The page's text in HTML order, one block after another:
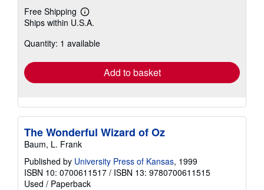
Free Shipping
Learn
more
shipping
Ships within U.S.A.
Quantity: 1 available
Add to basket
The Wonderful Wizard of Oz
Baum, L. Frank
Published by University Press of Kansas, 1999
ISBN 10: 0700611517 / ISBN 13: 9780700611515
Used / Paperback